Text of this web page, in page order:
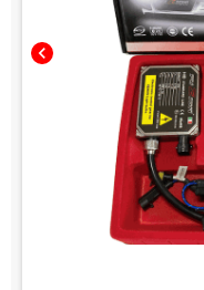
chevron_left